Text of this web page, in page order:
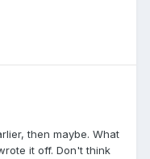
then maybe. What
it off. Don't think